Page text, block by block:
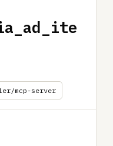
mcp-server